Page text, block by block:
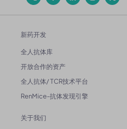
新药开发
全人抗体库
开放合作的资产
全人抗体/ TCR技术平台
RenMice-抗体发现引擎
关于我们